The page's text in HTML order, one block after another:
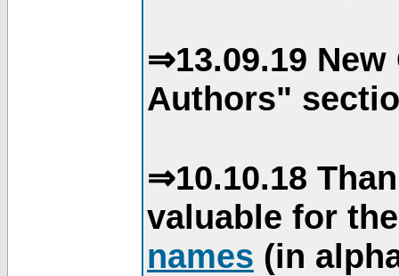
⇒13.09.19
Authors"
⇒10.10.18
valuable for
names (in